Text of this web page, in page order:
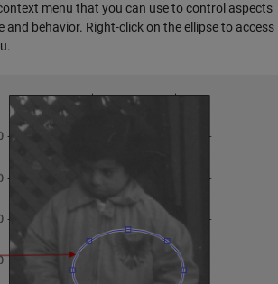
menu that you can use to control aspects
and behavior. Right-click on the ellipse to access